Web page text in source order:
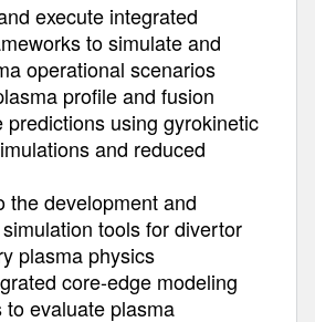
execute integrated
to simulate and
operational scenarios
profile and fusion
predictions using gyrokinetic
and reduced
the development and
tools for divertor
plasma physics
core-edge modeling
to evaluate plasma